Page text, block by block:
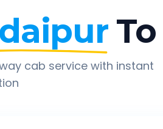
To
cab service with instant